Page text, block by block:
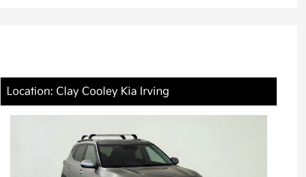
Location: Clay Cooley Kia Irving